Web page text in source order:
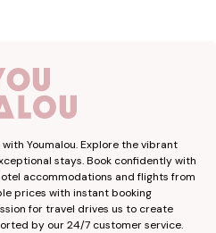
with Youmalou. Explore the vibrant
stays. Book confidently with
accommodations and flights from
prices with instant booking
for travel drives us to create
by our 24/7 customer service.